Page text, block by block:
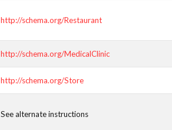
http://schema.org/Restaurant
http://schema.org/MedicalClinic
http://schema.org/Store
See alternate instructions